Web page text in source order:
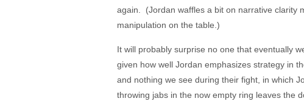
again. (Jordan waffles a bit on narrative clarity
manipulation on the table.)
It will probably surprise no one that eventually
given how well Jordan emphasizes strategy in
and nothing we see during their fight, in which
throwing jabs in the now empty ring leaves the